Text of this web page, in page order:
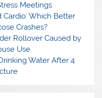
Meetings
Cardio: Which Better
Crashes?
Rollover Caused by
Use
Water After 4